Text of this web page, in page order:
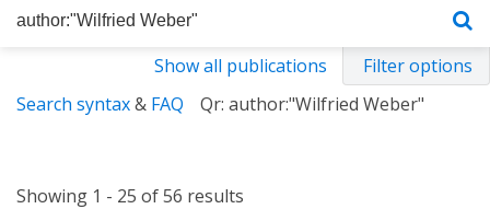
Show all publications
Filter options
Search syntax& FAQ Qr: author:"Wilfried Weber"
Showing 1 - 25 of 56 results